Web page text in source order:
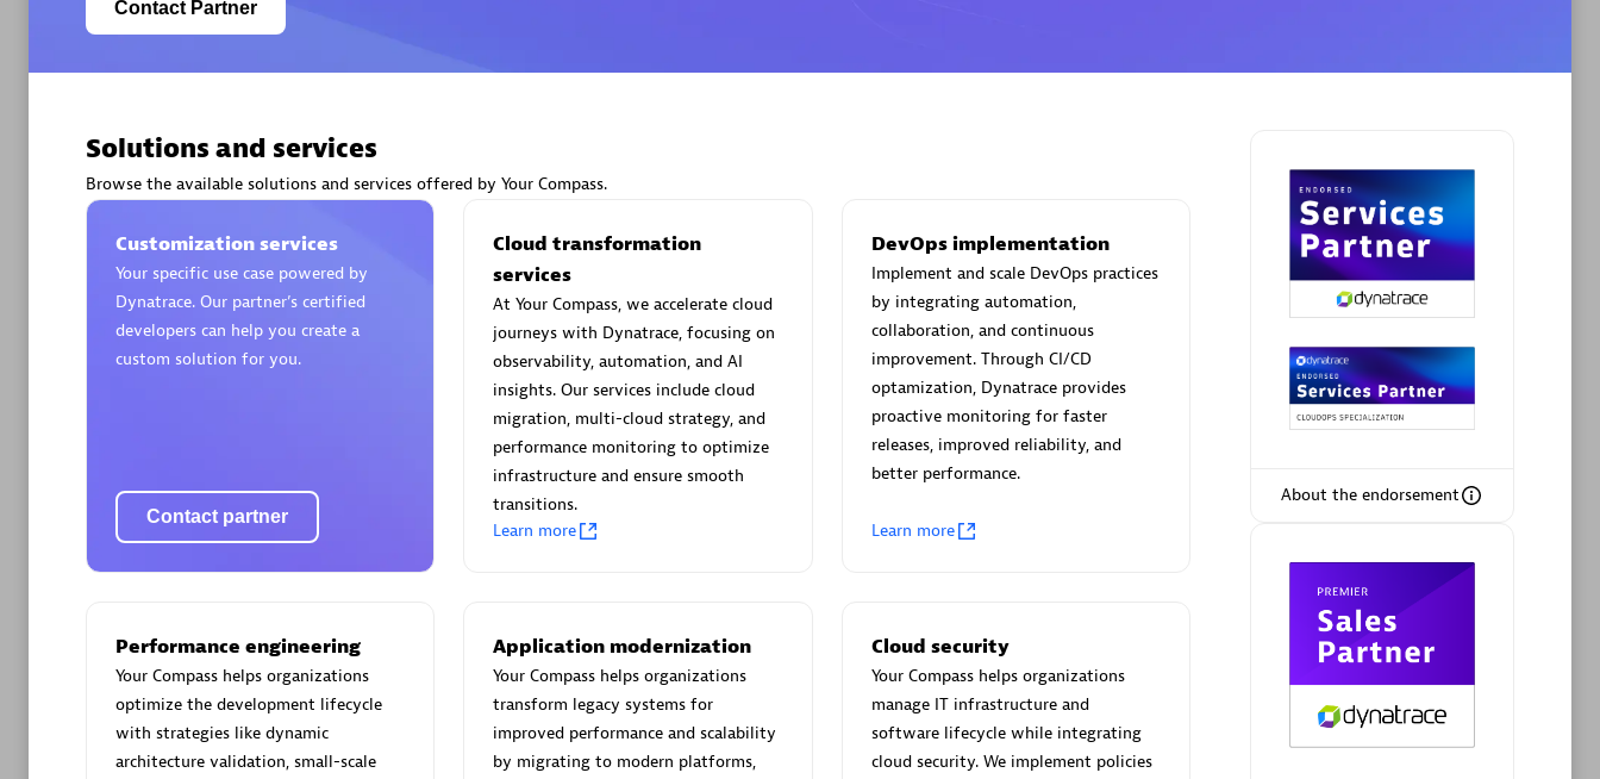
Certified individuals:
Authorized Sales Partner
Partner
Premier Sales Partner
Certified individuals:
Endorsements:Services Endorsed
Premier Sales Partner
AsiaPac Technology Pte Ltd
Advanced Sales Partner
AskMe Solutions & Consultants
Authorized Sales Partner
20
Advanced Sales Partner
Contact Partner
About the endorsement
Solutions and services
Browse the available solutions and services offered by Your Compass.
Customization services
Your specific use case powered by
Dynatrace. Our partner’s certified
developers can help you create a
custom solution for you.
Contact partner
Cloud transformation
services
At Your Compass, we accelerate cloud
journeys with Dynatrace, focusing on
observability, automation, and AI
insights. Our services include cloud
migration, multi-cloud strategy, and
performance monitoring to optimize
infrastructure and ensure smooth
transitions.
Learn more
DevOps implementation
Implement and scale DevOps practices
by integrating automation,
collaboration, and continuous
improvement. Through CI/CD
optamization, Dynatrace provides
proactive monitoring for faster
releases, improved reliability, and
better performance.
Learn more
Performance engineering
Your Compass helps organizations
optimize the development lifecycle
with strategies like dynamic
architecture validation, small-scale
Application modernization
Your Compass helps organizations
transform legacy systems for
improved performance and scalability
by migrating to modern platforms,
Cloud security
Your Compass helps organizations
manage IT infrastructure and
software lifecycle while integrating
cloud security. We implement policies